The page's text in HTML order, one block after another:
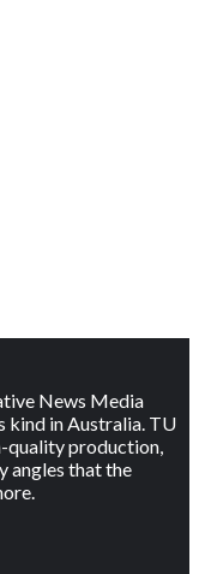
News Media
kind in Australia. TU
quality production,
angles that the